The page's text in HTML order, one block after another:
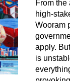
From the
high-
Wooram
apply.
is